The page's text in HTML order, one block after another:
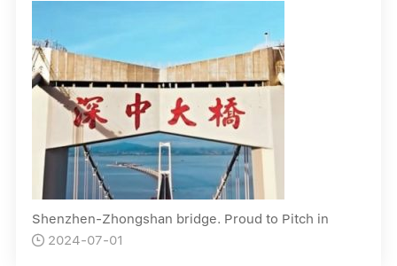
Shenzhen-Zhongshan bridge. Proud to Pitch in
 2024-07-01